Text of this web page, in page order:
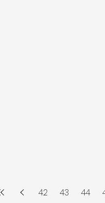
42 43 44